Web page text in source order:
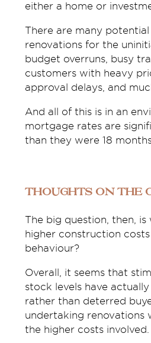
either a home or
There are many
renovations for the
budget overruns, busy
customers with heavy
approval delays, and
And all of this is in an
mortgage rates are
than they were 18
Thoughts on the
The big question, then,
higher construction
behaviour?
Overall, it seems that
stock levels have
rather than deterred
undertaking renovations
the higher costs involved.